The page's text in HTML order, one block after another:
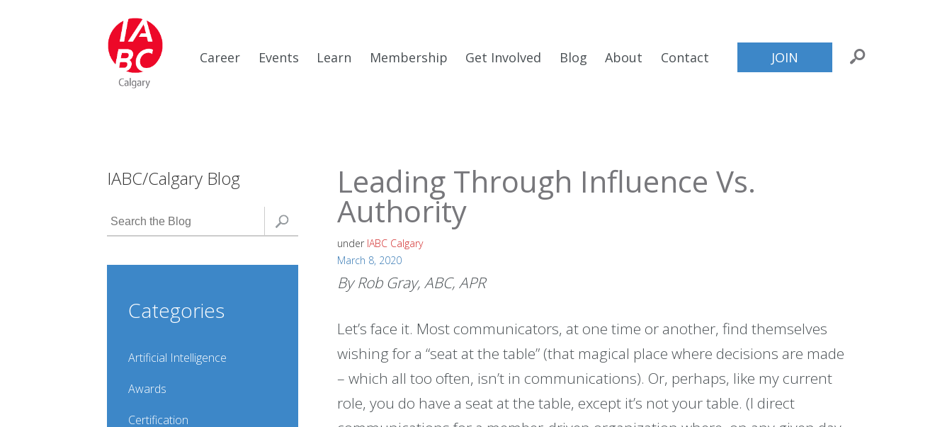
Career Events Learn Membership Get Involved Blog About Contact JOIN
IABC/Calgary Blog
Categories
Artificial Intelligence
Awards
Certification
Leading Through Influence Vs.
Authority
under IABC Calgary
March 8, 2020
By Rob Gray, ABC, APR
Let’s face it. Most communicators, at one time or another, find themselves
wishing for a “seat at the table” (that magical place where decisions are made
– which all too often, isn’t in communications). Or, perhaps, like my current
role, you do have a seat at the table, except it’s not your table. (I direct